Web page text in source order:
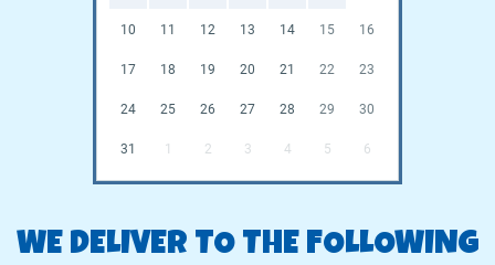
10 11 12 13 14 15 16
17 18 19 20 21 22 23
24 25 26 27 28 29 30
31 1 2 3 4 5 6
WE DELIVER TO THE FOLLOWING